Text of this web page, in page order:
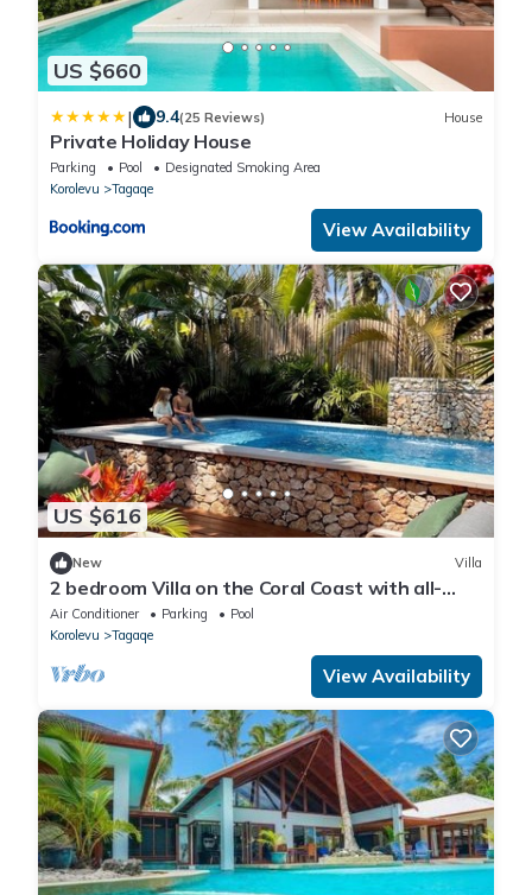
US $660
| 9.4(25 Reviews) House
Private Holiday House
Parking Pool
Designated Smoking Area
Korolevu
Tagaqe
View Availability
US $616
New Villa
2 bedroom Villa on the Coral Coast with all-
inclusive option
Air Conditioner Parking
Pool
Korolevu
Tagaqe
View Availability